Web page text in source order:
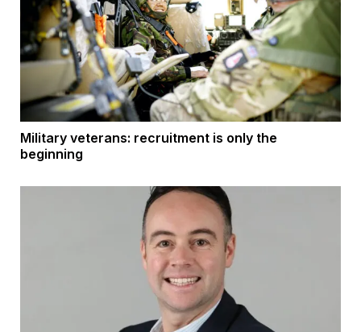
Military veterans: recruitment is only the
beginning